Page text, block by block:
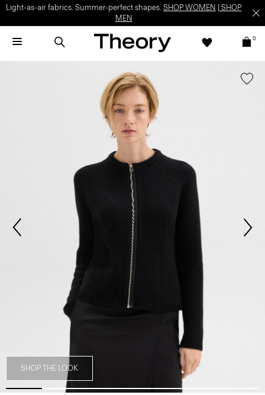
Light-as-air fabrics. Summer-perfect shapes. SHOP WOMEN
SHOP
MEN
0
SHOP THE LOOK